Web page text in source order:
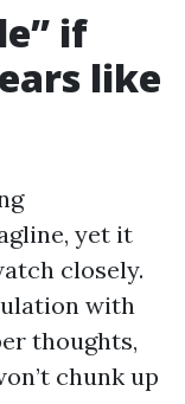
if
like
yet it
closely.
with
thoughts,
chunk up